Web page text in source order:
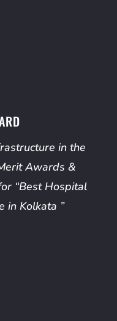
in the
Awards &
“Best Hospital
in Kolkata ”